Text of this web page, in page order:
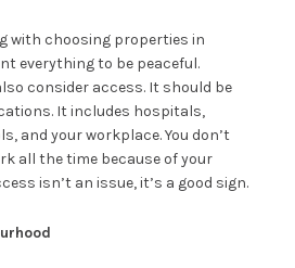
with choosing properties in
everything to be peaceful.
consider access. It should be
It includes hospitals,
and your workplace. You don’t
all the time because of your
isn’t an issue, it’s a good sign.